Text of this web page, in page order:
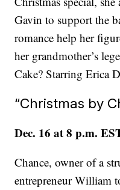
Gavin to support the
romance help her
her grandmother’s
Cake? Starring Erica
“Christmas by
Dec. 16 at 8 p.m.
Chance, owner of a
entrepreneur William